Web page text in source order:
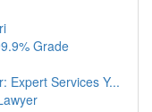
Grade
Expert Services Y...